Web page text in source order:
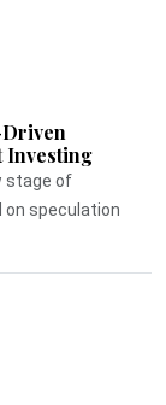
Investing
stage of
on speculation